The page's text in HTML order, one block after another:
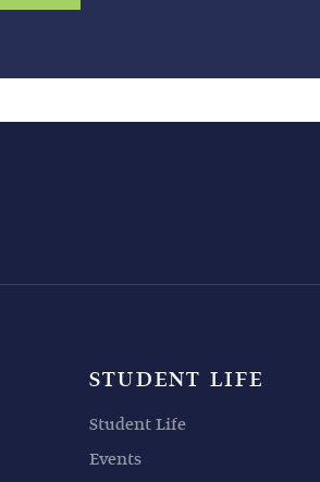
STUDENT LIFE
Student Life
Events